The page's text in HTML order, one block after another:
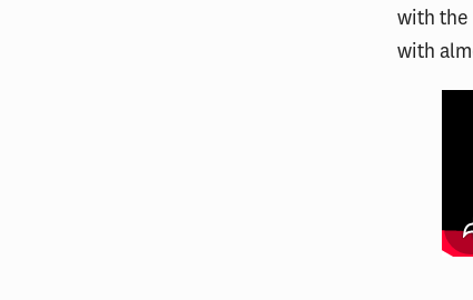
with the
with